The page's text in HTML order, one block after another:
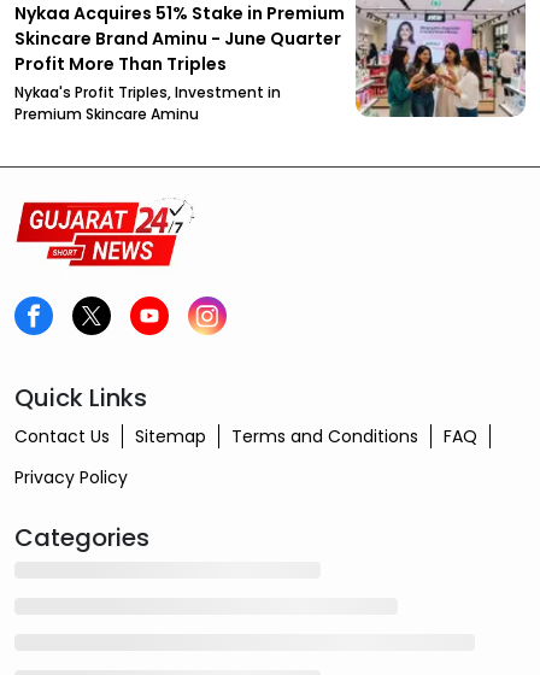
Nykaa Acquires 51% Stake in Premium
Skincare Brand Aminu - June Quarter
Profit More Than Triples
Nykaa's Profit Triples, Investment in
Premium Skincare Aminu
Quick Links
Contact Us Sitemap Terms and Conditions
FAQ
Privacy Policy
Categories